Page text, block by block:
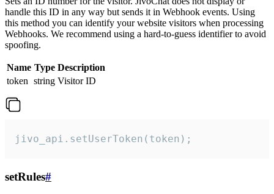
handle this ID in any way but sends it in Webhook events. Using
this method you can identify your website visitors when processing
Webhooks. We recommend using a hard-to-guess identifier to avoid
spoofing.
Name Type Description
token string Visitor ID
jivo_api.setUserToken(token);
setRules#